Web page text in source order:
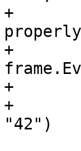
+
+
+
+
"42")